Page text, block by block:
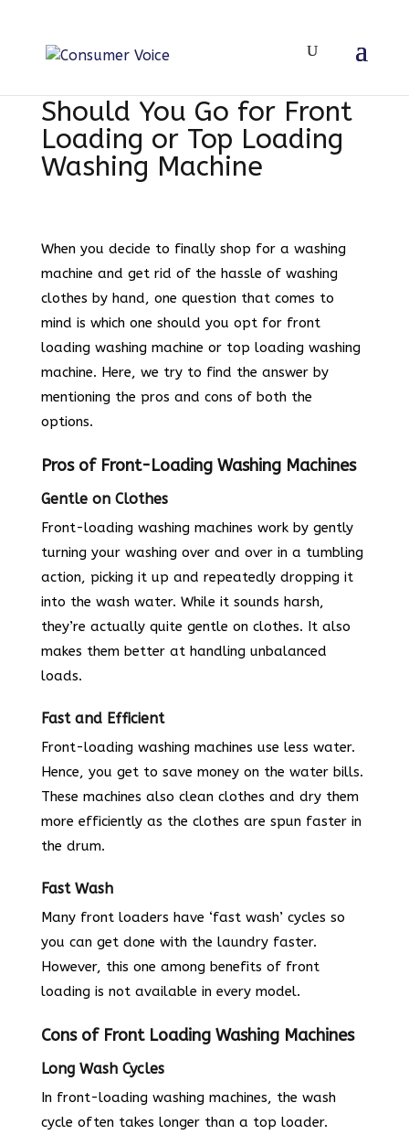
Should You Go for Front
Loading or Top Loading
Washing Machine
When you decide to finally shop for a washing
machine and get rid of the hassle of washing
clothes by hand, one question that comes to
mind is which one should you opt for front
loading washing machine or top loading washing
machine. Here, we try to find the answer by
mentioning the pros and cons of both the
options.
Pros of Front-Loading Washing Machines
Gentle on Clothes
Front-loading washing machines work by gently
turning your washing over and over in a tumbling
action, picking it up and repeatedly dropping it
into the wash water. While it sounds harsh,
they’re actually quite gentle on clothes. It also
makes them better at handling unbalanced
loads.
Fast and Efficient
Front-loading washing machines use less water.
Hence, you get to save money on the water bills.
These machines also clean clothes and dry them
more efficiently as the clothes are spun faster in
the drum.
Fast Wash
Many front loaders have ‘fast wash’ cycles so
you can get done with the laundry faster.
However, this one among benefits of front
loading is not available in every model.
Cons of Front Loading Washing Machines
Long Wash Cycles
In front-loading washing machines, the wash
cycle often takes longer than a top loader.